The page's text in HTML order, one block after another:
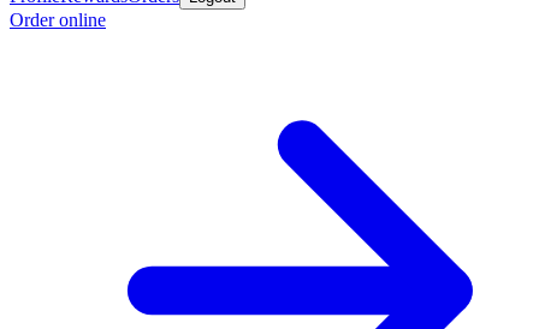
Order online